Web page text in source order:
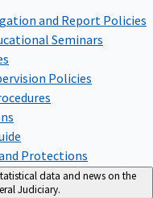
and Report Policies
Seminars
Policies
Protections
data and news on the
Judiciary.